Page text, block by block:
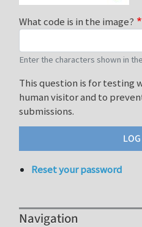
What code is in the image?
Enter the characters shown in
This question is for testing
human visitor and to
submissions.
Reset your password
Navigation